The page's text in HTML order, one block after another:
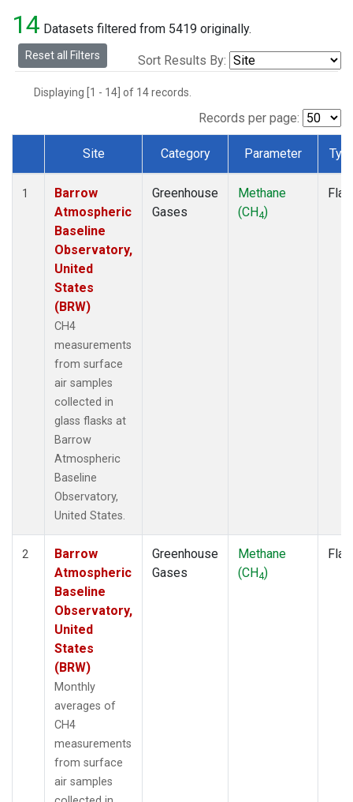
14 Datasets filtered from 5419 originally.
Reset all Filters Sort Results By:
Displaying [1 - 14] of 14 records.
Records per page:
Dataset Number
Site Category Parameter
1
Barrow
Atmospheric
Baseline
Observatory,
United
States
(BRW)
CH4
measurements
from surface
air samples
collected in
glass flasks at
Barrow
Atmospheric
Baseline
Observatory,
United States.
Greenhouse
Gases
Methane
(CH4)
2
Barrow
Atmospheric
Baseline
Observatory,
United
States
(BRW)
Monthly
averages of
CH4
measurements
from surface
air samples
Greenhouse
Gases
Methane
(CH4)